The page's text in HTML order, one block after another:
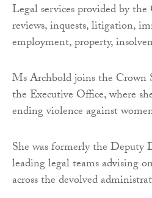
Legal services provided by
reviews, inquests, litigation,
employment, property,
Ms Archbold joins the Crown
the Executive Office, where
ending violence against
She was formerly the Deputy
leading legal teams advising
across the devolved